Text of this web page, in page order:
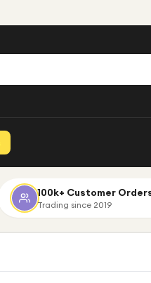
100k+ Customer
Trading since 2019